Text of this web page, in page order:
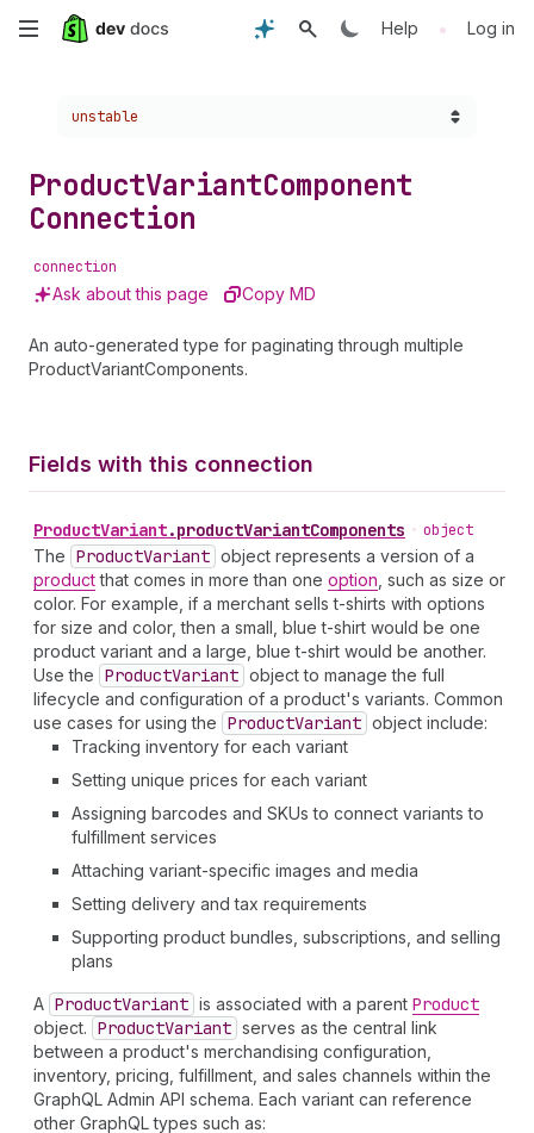
Skip
content
Help • Log in
Choose a version:
unstable
ProductVariantComponent
Connection
connection
Ask about this page Copy MD
An auto-generated type for paginating through multiple
ProductVariantComponents.
Fields with this connection
ProductVariant.productVariantComponents • object
The ProductVariant object represents a version of a
productthat comes in more than one option , such as size or
color. For example, if a merchant sells t-shirts with options
for size and color, then a small, blue t-shirt would be one
product variant and a large, blue t-shirt would be another.
Use the ProductVariant object to manage the full
lifecycle and configuration of a product's variants. Common
use cases for using the ProductVariant object include:
Tracking inventory for each variant
Setting unique prices for each variant
Assigning barcodes and SKUs to connect variants to
fulfillment services
Attaching variant-specific images and media
Setting delivery and tax requirements
Supporting product bundles, subscriptions, and selling
plans
A ProductVariant is associated with a parent Product
object. ProductVariant serves as the central link
between a product's merchandising configuration,
inventory, pricing, fulfillment, and sales channels within the
GraphQL Admin API schema. Each variant can reference
other GraphQL types such as: